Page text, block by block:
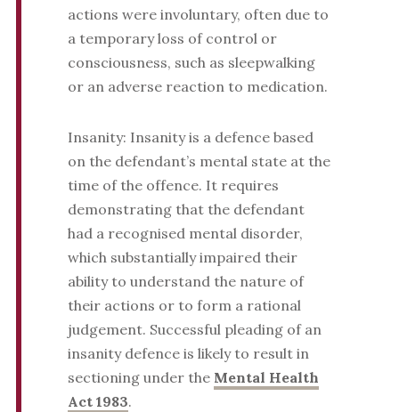
actions were involuntary, often due to
a temporary loss of control or
consciousness, such as sleepwalking
or an adverse reaction to medication.
Insanity: Insanity is a defence based
on the defendant’s mental state at the
time of the offence. It requires
demonstrating that the defendant
had a recognised mental disorder,
which substantially impaired their
ability to understand the nature of
their actions or to form a rational
judgement. Successful pleading of an
insanity defence is likely to result in
sectioning under the Mental Health
Act 1983.